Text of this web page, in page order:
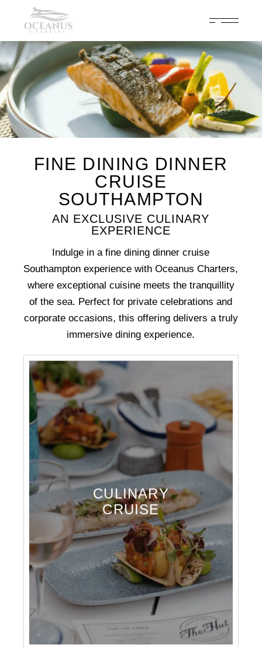
FINE DINING DINNER
CRUISE
SOUTHAMPTON
AN EXCLUSIVE CULINARY
EXPERIENCE
Indulge in a fine dining dinner cruise
Southampton experience with Oceanus Charters,
where exceptional cuisine meets the tranquillity
of the sea. Perfect for private celebrations and
corporate occasions, this offering delivers a truly
immersive dining experience.
CULINARY
CRUISE
Celebrate 200 years of Cowes Week in ultimate luxury onboard
Enquire Now